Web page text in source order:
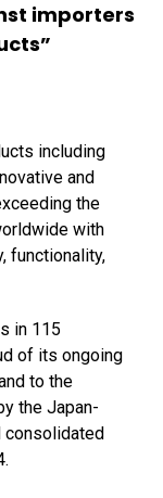
importers
including
and
the
with
functionality,
in 115
of its ongoing
to the
the Japan-
consolidated